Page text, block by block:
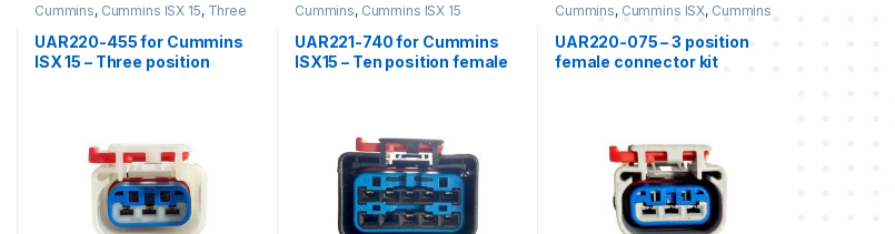
Cummins, Cummins ISX 15, Three
UAR220-455 for Cummins
ISX 15 – Three position
Cummins, Cummins ISX 15
UAR221-740 for Cummins
ISX15 – Ten position female
Cummins, Cummins ISX, Cummins
connector cummins ,Three
position Freightliner
UAR220-075 – 3 position
female connector kit